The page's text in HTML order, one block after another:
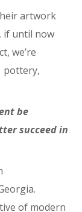
artwork
if until now
we’re
pottery,
be
succeed in
of modern